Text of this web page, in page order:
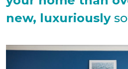
new, luxuriously